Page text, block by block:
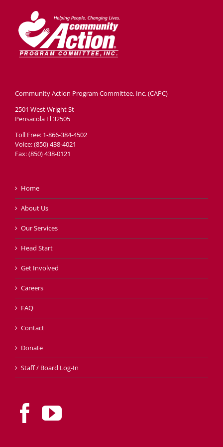
Community Action Program Committee, Inc. (CAPC)
2501 West Wright St
Pensacola Fl 32505
Toll Free: 1-866-384-4502
Voice: (850) 438-4021
Fax: (850) 438-0121
Home
About Us
Our Services
Head Start
Get Involved
Careers
FAQ
Contact
Donate
Staff / Board Log-In